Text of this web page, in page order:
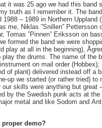
it was 25 ago we had this band
truth as I remember it. The band
– 1989 in Northern Uppland
me, Niklas ”Snillen” Pettersson
Tomas ”Pinnen” Eriksson on
formed the band we were
play at all in the beginning),
the drums. The name of the
on mail order (Hobbex);
of plant) delivered instead off a
up we started (or rather tried) to
skills were anything but great
by the Swedish punk acts at the
metal and like Sodom and
proper demo?